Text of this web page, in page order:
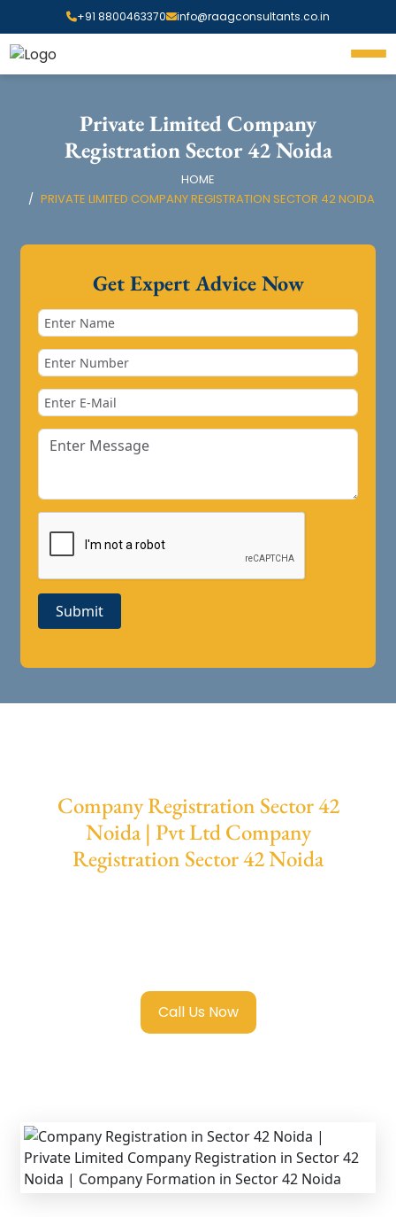
+91 8800463370 info@raagconsultants.co.in
Private Limited Company
Registration Sector 42 Noida
HOME
PRIVATE LIMITED COMPANY REGISTRATION SECTOR 42 NOIDA
Get Expert Advice Now
Submit
Company Registration Sector 42
Noida | Pvt Ltd Company
Registration Sector 42 Noida
Call Us Now